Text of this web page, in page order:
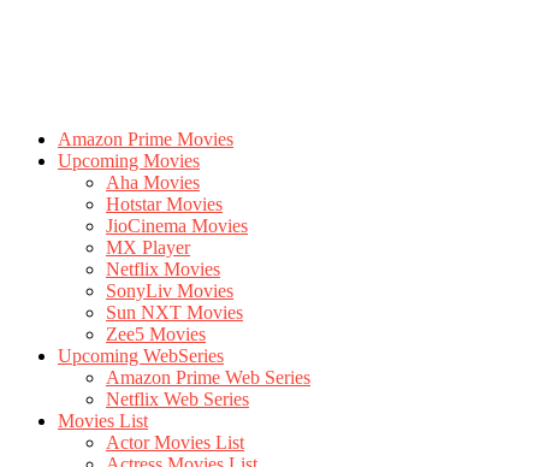
Amazon Prime Movies
Upcoming Movies
Aha Movies
Hotstar Movies
JioCinema Movies
MX Player
Netflix Movies
SonyLiv Movies
Sun NXT Movies
Zee5 Movies
Upcoming WebSeries
Amazon Prime Web Series
Netflix Web Series
Movies List
Actor Movies List